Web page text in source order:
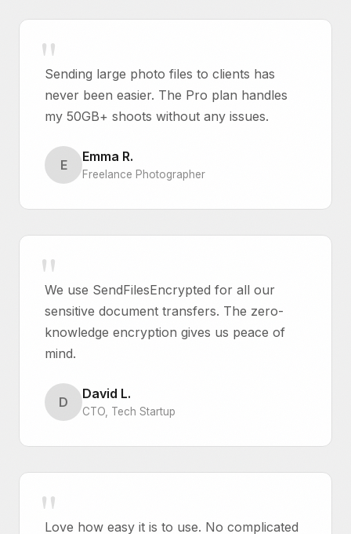
Sending large photo files to clients has
never been easier. The Pro plan handles
my 50GB+ shoots without any issues.
E
Emma R.
Freelance Photographer
We use SendFilesEncrypted for all our
sensitive document transfers. The zero-
knowledge encryption gives us peace of
mind.
D
David L.
CTO, Tech Startup
Love how easy it is to use. No complicated